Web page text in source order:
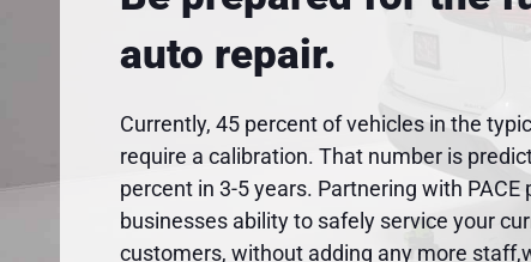
auto repair.
Currently, 45 percent of vehicles in the
require a calibration. That number is
percent in 3-5 years. Partnering with PACE
businesses ability to safely service your
customers, without adding any more